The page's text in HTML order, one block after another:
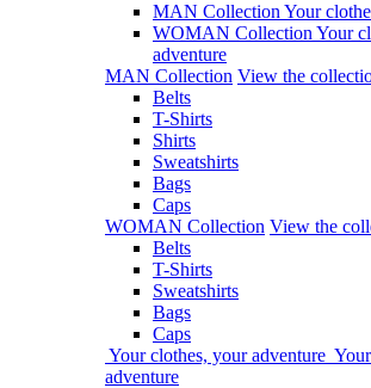
MAN Collection Your
WOMAN Collection Your
adventure
MAN Collection View the
Belts
T-Shirts
Shirts
Sweatshirts
Bags
Caps
WOMAN Collection View the
Belts
T-Shirts
Sweatshirts
Bags
Caps
Your clothes, your adventure
adventure